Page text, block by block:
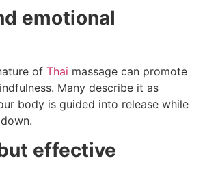
emotional
of Thai massage can promote
Many describe it as
body is guided into release while
effective